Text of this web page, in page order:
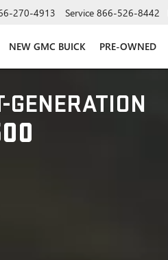
270-4913 Service 866-526-8442
NEW GMC BUICK PRE-OWNED
GENERATION